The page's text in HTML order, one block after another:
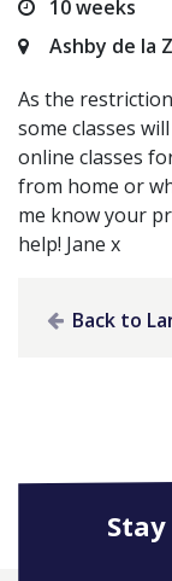
10 weeks
Ashby de la
As the
some classes
online classes
from home or
me know your
help! Jane x
Back to